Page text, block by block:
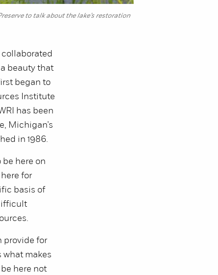
to talk about the lake’s restoration
collaborated
beauty that
began to
Institute
has been
Michigan’s
in 1986.
be here on
for
basis of
provide for
what makes
here not